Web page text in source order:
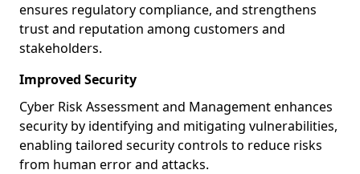
ensures regulatory compliance, and strengthens
trust and reputation among customers and
stakeholders.
Improved Security
Cyber Risk Assessment and Management enhances
security by identifying and mitigating vulnerabilities,
enabling tailored security controls to reduce risks
from human error and attacks.